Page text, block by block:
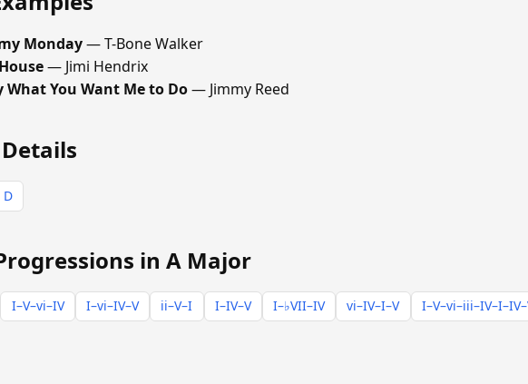
Monday— T-Bone Walker
— Jimi Hendrix
What You Want Me to Do— Jimmy Reed
D
in A Major
I–V–vi–IV I–vi–IV–V ii–V–I I–IV–V I–♭VII–IV vi–IV–I–V